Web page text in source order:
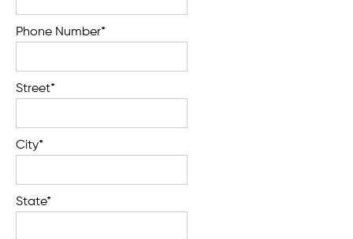
Phone Number*
Street*
City*
State*